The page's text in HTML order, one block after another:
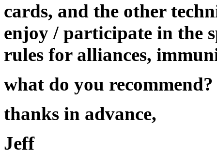
cards, and the other
enjoy / participate in the
rules for alliances,
what do you recommend?
thanks in advance,
Jeff